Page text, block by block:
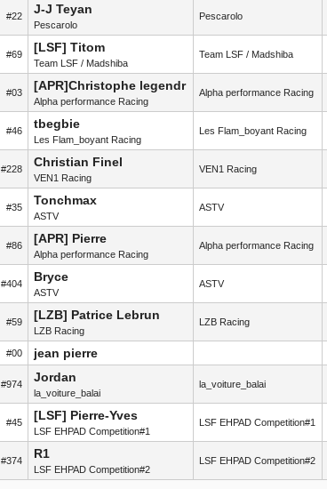
#22 J-J Teyan
Pescarolo
Pescarolo
#69 [LSF] Titom
Team LSF / Madshiba
Team LSF / Madshiba
#03 [APR]Christophe legendr
Alpha performance Racing
Alpha performance Racing
#46 tbegbie
Les Flam_boyant Racing
Les Flam_boyant Racing
#228 Christian Finel
VEN1 Racing
VEN1 Racing
#35 Tonchmax
ASTV
ASTV
#86 [APR] Pierre
Alpha performance Racing
Alpha performance Racing
#404 Bryce
ASTV
ASTV
#59 [LZB] Patrice Lebrun
LZB Racing
LZB Racing
#00 jean pierre
#974 Jordan
la_voiture_balai
la_voiture_balai
#45 [LSF] Pierre-Yves
LSF EHPAD Competition#1
LSF EHPAD Competition#1
#374 R1
LSF EHPAD Competition#2
LSF EHPAD Competition#2